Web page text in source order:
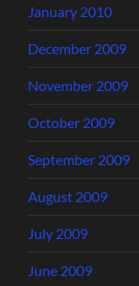
January 2010
December 2009
November 2009
October 2009
September 2009
August 2009
July 2009
June 2009